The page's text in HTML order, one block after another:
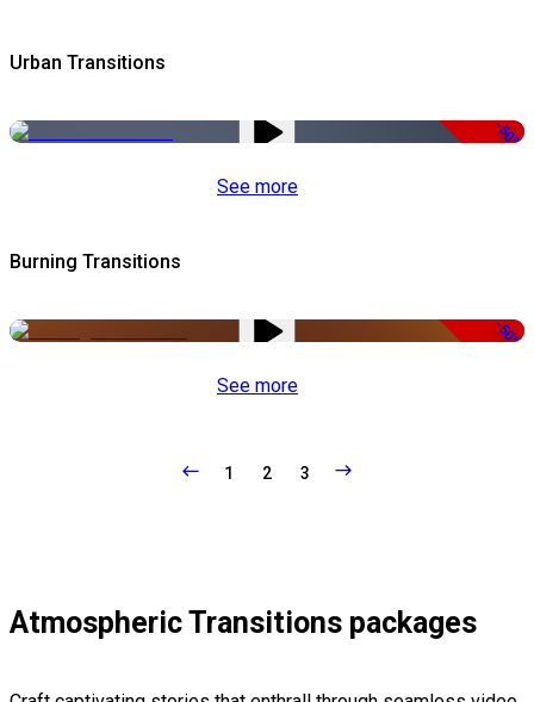
Urban Transitions
-50%
See more
Burning Transitions
-50%
See more
1 2 3
Atmospheric Transitions packages